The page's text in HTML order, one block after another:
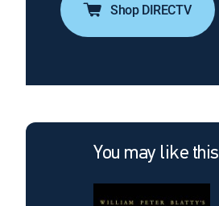
Shop DIRECTV
You may like this